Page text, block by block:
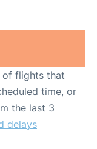
of flights that
time, or
the last 3
delays